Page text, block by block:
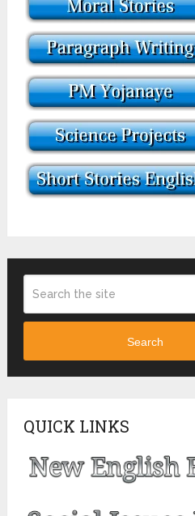
Search
QUICK LINKS